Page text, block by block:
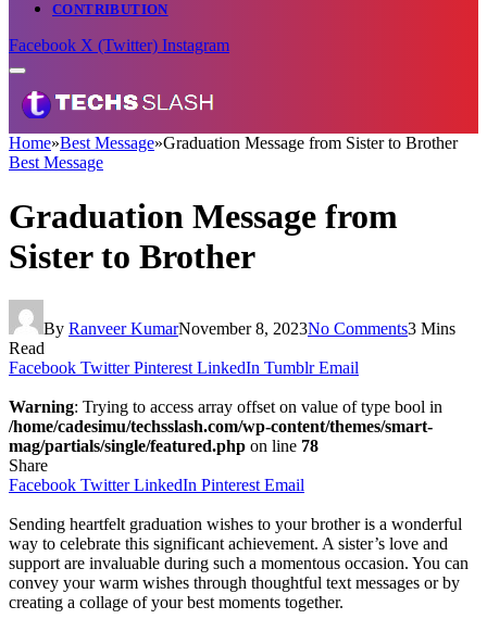
CONTRIBUTION
Facebook X (Twitter) Instagram
Home»Best Message»Graduation Message from Sister to Brother
Best Message
Graduation Message from
Sister to Brother
By Ranveer KumarNovember 8, 2023No Comments3 Mins
Read
Facebook Twitter Pinterest LinkedIn Tumblr Email
Warning: Trying to access array offset on value of type bool in
/home/cadesimu/techsslash.com/wp-content/themes/smart-
mag/partials/single/featured.php on line 78
Share
Facebook Twitter LinkedIn Pinterest Email
Sending heartfelt graduation wishes to your brother is a wonderful
way to celebrate this significant achievement. A sister’s love and
support are invaluable during such a momentous occasion. You can
convey your warm wishes through thoughtful text messages or by
creating a collage of your best moments together.